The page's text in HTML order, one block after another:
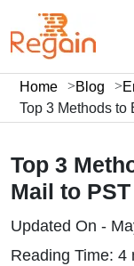
Home Blog
Top 3 Methods to
Top 3
Mail to
Updated On -
Reading Time: 4